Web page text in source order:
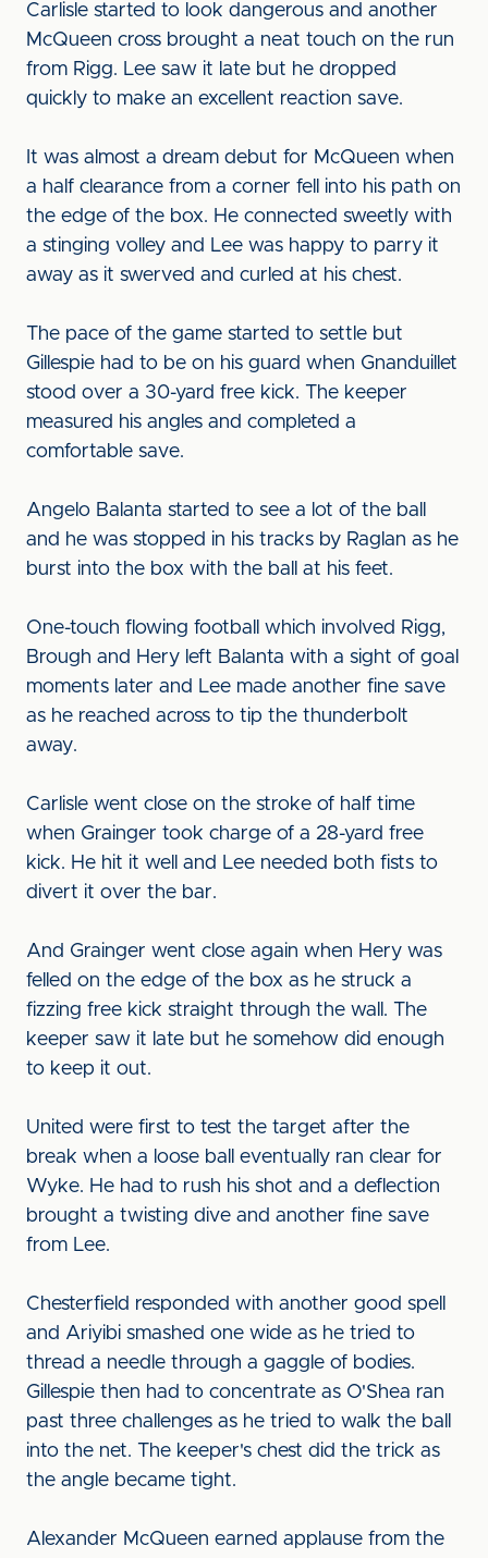
Carlisle started to look dangerous and another
McQueen cross brought a neat touch on the run
from Rigg. Lee saw it late but he dropped
quickly to make an excellent reaction save.
It was almost a dream debut for McQueen when
a half clearance from a corner fell into his path on
the edge of the box. He connected sweetly with
a stinging volley and Lee was happy to parry it
away as it swerved and curled at his chest.
The pace of the game started to settle but
Gillespie had to be on his guard when Gnanduillet
stood over a 30-yard free kick. The keeper
measured his angles and completed a
comfortable save.
Angelo Balanta started to see a lot of the ball
and he was stopped in his tracks by Raglan as he
burst into the box with the ball at his feet.
One-touch flowing football which involved Rigg,
Brough and Hery left Balanta with a sight of goal
moments later and Lee made another fine save
as he reached across to tip the thunderbolt
away.
Carlisle went close on the stroke of half time
when Grainger took charge of a 28-yard free
kick. He hit it well and Lee needed both fists to
divert it over the bar.
And Grainger went close again when Hery was
felled on the edge of the box as he struck a
fizzing free kick straight through the wall. The
keeper saw it late but he somehow did enough
to keep it out.
United were first to test the target after the
break when a loose ball eventually ran clear for
Wyke. He had to rush his shot and a deflection
brought a twisting dive and another fine save
from Lee.
Chesterfield responded with another good spell
and Ariyibi smashed one wide as he tried to
thread a needle through a gaggle of bodies.
Gillespie then had to concentrate as O'Shea ran
past three challenges as he tried to walk the ball
into the net. The keeper's chest did the trick as
the angle became tight.
Alexander McQueen earned applause from the